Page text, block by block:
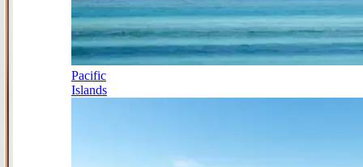
Pacific
Islands